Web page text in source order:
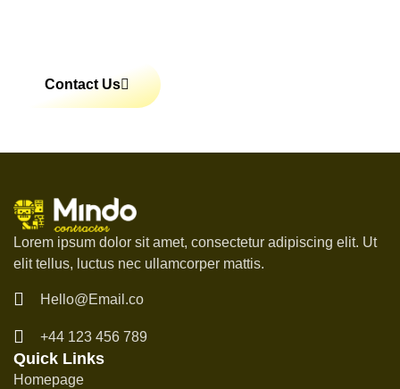
Contact Us
Lorem ipsum dolor sit amet, consectetur adipiscing elit. Ut
elit tellus, luctus nec ullamcorper mattis.
Hello@Email.co
+44 123 456 789
Quick Links
Homepage